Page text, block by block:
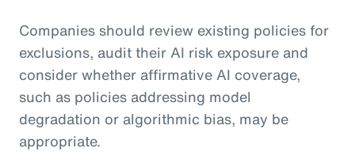
Companies should review existing policies for
exclusions, audit their AI risk exposure and
consider whether affirmative AI coverage,
such as policies addressing model
degradation or algorithmic bias, may be
appropriate.